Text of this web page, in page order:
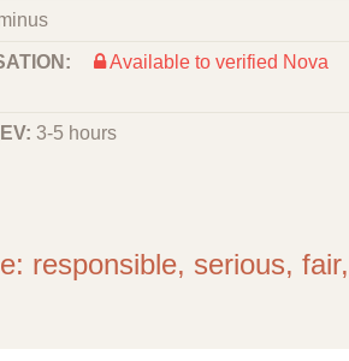
Available to verified Nova
3-5 hours
responsible, serious, fair,